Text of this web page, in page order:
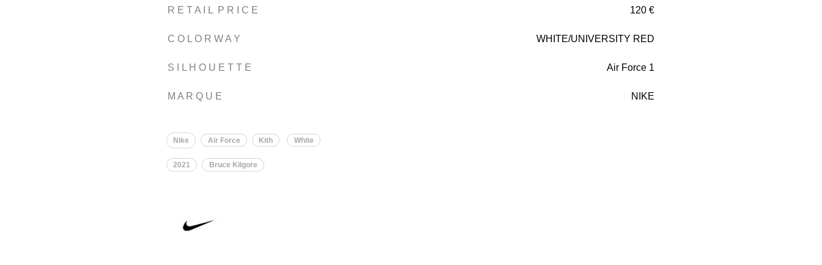
R E T A I L P R I C E 120 €
C O L O R W A Y WHITE/UNIVERSITY RED
S I L H O U E T T E Air Force 1
M A R Q U E NIKE
Nike Air Force Kith White
2021 Bruce Kilgore